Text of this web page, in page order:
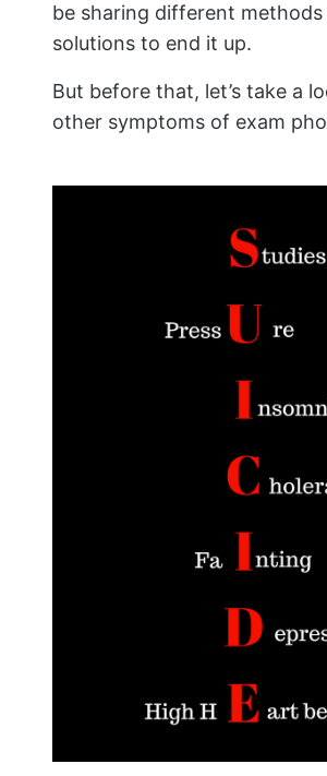
be sharing different methods
solutions to end it up.
But before that, let’s take a
other symptoms of exam